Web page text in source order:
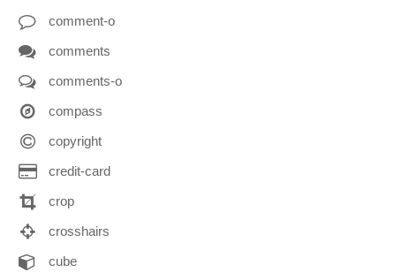
comment-o
comments
comments-o
compass
copyright
credit-card
crop
crosshairs
cube